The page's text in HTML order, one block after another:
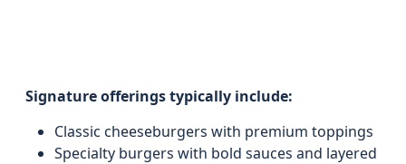
Signature offerings typically include:
Classic cheeseburgers with premium toppings
Specialty burgers with bold sauces and layered